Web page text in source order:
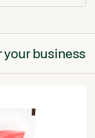
your business